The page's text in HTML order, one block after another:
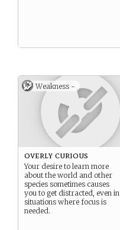
Weakness -
overly curious
Your desire to learn more
about the world and other
species sometimes causes
you to get distracted, even in
situations where focus is
needed.